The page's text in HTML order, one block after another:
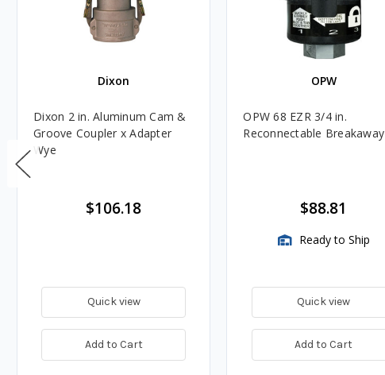
Dixon
Dixon 2 in. Aluminum Cam &
Groove Coupler x Adapter
Wye
$106.18
Quick view
Add to Cart
OPW
OPW 68 EZR 3/4 in.
Reconnectable Breakaway
$88.81
Ready to Ship
Quick view
Add to Cart